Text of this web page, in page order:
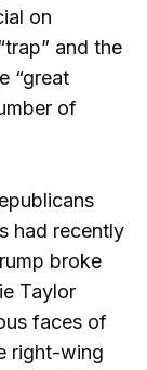
on
and the
“great
of
had recently
broke
Taylor
faces of
right-wing